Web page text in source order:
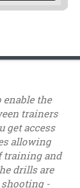
the
trainers
get access
allowing
training and
drills are
shooting -